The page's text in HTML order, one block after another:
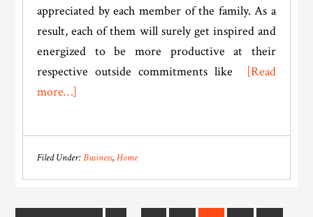
appreciated by each member of the family. As a
result, each of them will surely get inspired and
energized to be more productive at their
respective outside commitments like
[Read
more…]
These
Things
Your
Filed Under:Business,Home